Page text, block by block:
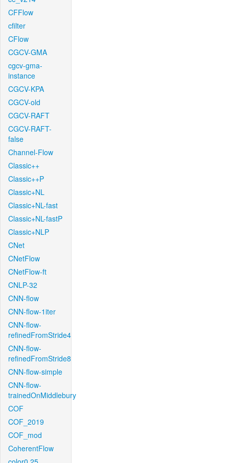
CFFlow
cfilter
CFlow
CGCV-GMA
cgcv-gma-
instance
CGCV-KPA
CGCV-old
CGCV-RAFT
CGCV-RAFT-
false
Channel-Flow
Classic++
Classic++P
Classic+NL
Classic+NL-fast
Classic+NL-fastP
Classic+NLP
CNet
CNetFlow
CNetFlow-ft
CNLP-32
CNN-flow
CNN-flow-1iter
CNN-flow-
refinedFromStride4
CNN-flow-
refinedFromStride8
CNN-flow-simple
CNN-flow-
trainedOnMiddlebury
COF
COF_2019
COF_mod
CoherentFlow